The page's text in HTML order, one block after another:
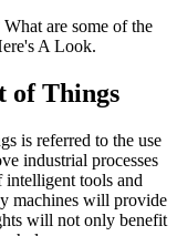
are some of the
A Look.
of Things
is referred to the use
industrial processes
intelligent tools and
machines will provide
will not only benefit